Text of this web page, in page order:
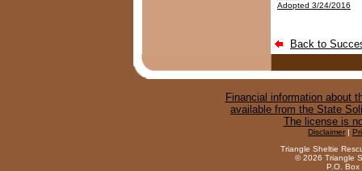
Adopted 3/24/2016
Back to
Financial information about
available from the State
The license is
Disclaimer |
Triangle Sheltie
©2026 Triangle
P.O. Box